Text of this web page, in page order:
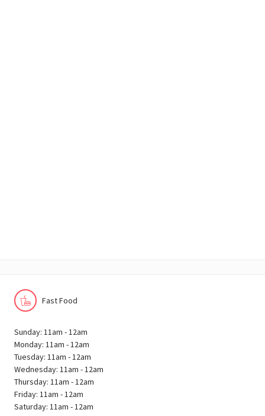
Fast Food
Sunday: 11am - 12am
Monday: 11am - 12am
Tuesday: 11am - 12am
Wednesday: 11am - 12am
Thursday: 11am - 12am
Friday: 11am - 12am
Saturday: 11am - 12am